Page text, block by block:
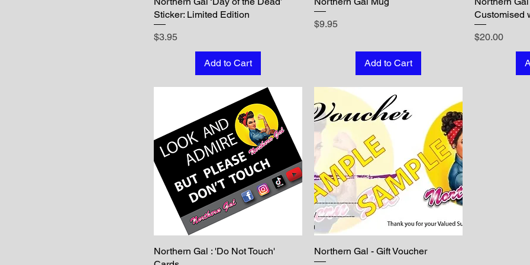
Sticker: Limited Edition
Price
$3.95
Add to Cart
Price
$9.95
Add to Cart
Customised
Price
$20.00
Northern Gal : 'Do Not Touch'
Northern Gal - Gift Voucher